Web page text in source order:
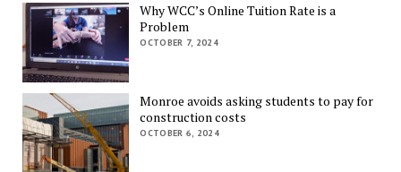
Why WCC’s Online Tuition Rate is a
Problem
OCTOBER 7, 2024
Monroe avoids asking students to pay for
construction costs
OCTOBER 6, 2024